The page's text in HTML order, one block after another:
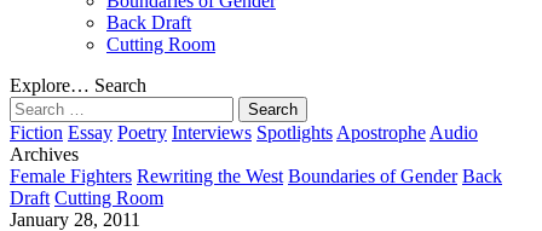
Back Draft
Cutting Room
Explore… Search
Search
for:
Fiction Essay Poetry Interviews Spotlights Apostrophe Audio
Archives
Female Fighters Rewriting the West Boundaries of Gender Back
Draft Cutting Room
January 28, 2011